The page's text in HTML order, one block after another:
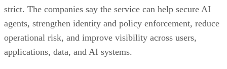
strict. The companies say the service can help secure AI
agents, strengthen identity and policy enforcement, reduce
operational risk, and improve visibility across users,
applications, data, and AI systems.